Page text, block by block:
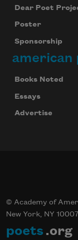
Dear Poet
Poster
Sponsorship
american
Books Noted
Essays
Advertise
© Academy of
New York, NY 10007
poets .org
Celebrate